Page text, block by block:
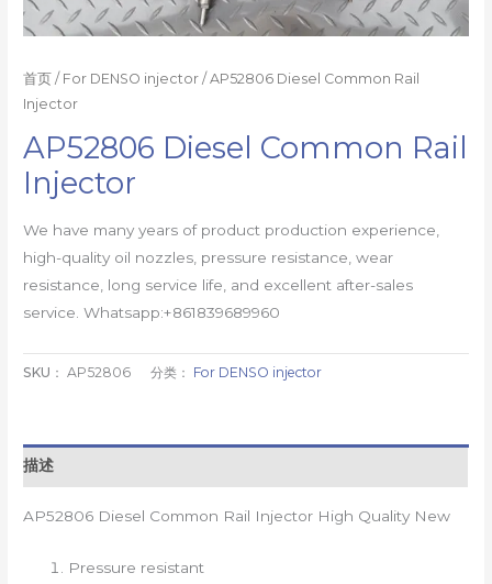
首页 / For DENSO injector / AP52806 Diesel Common Rail
Injector
AP52806 Diesel Common Rail
Injector
We have many years of product production experience,
high-quality oil nozzles, pressure resistance, wear
resistance, long service life, and excellent after-sales
service. Whatsapp:+861839689960
SKU：AP52806 分类： For DENSO injector
描述
AP52806 Diesel Common Rail Injector High Quality New
Pressure resistant